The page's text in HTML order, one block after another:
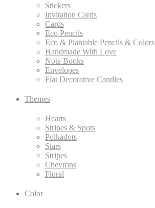
Stickers
Invitation Cards
Cards
Eco Pencils
Eco & Plantable Pencils & Colors
Handmade With Love
Note Books
Envelopes
Flat Decorative Candles
Themes
Hearts
Stripes & Spots
Polkadots
Stars
Stripes
Chevrons
Floral
Color